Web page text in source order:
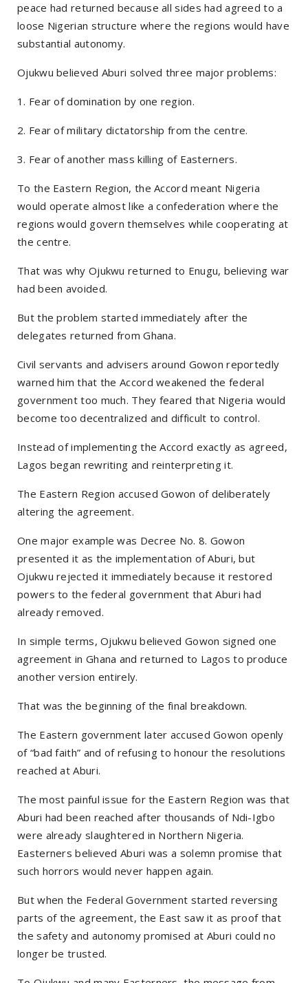
peace had returned because all sides had agreed to a
loose Nigerian structure where the regions would have
substantial autonomy.
Ojukwu believed Aburi solved three major problems:
1. Fear of domination by one region.
2. Fear of military dictatorship from the centre.
3. Fear of another mass killing of Easterners.
To the Eastern Region, the Accord meant Nigeria
would operate almost like a confederation where the
regions would govern themselves while cooperating at
the centre.
That was why Ojukwu returned to Enugu, believing war
had been avoided.
But the problem started immediately after the
delegates returned from Ghana.
Civil servants and advisers around Gowon reportedly
warned him that the Accord weakened the federal
government too much. They feared that Nigeria would
become too decentralized and difficult to control.
Instead of implementing the Accord exactly as agreed,
Lagos began rewriting and reinterpreting it.
The Eastern Region accused Gowon of deliberately
altering the agreement.
One major example was Decree No. 8. Gowon
presented it as the implementation of Aburi, but
Ojukwu rejected it immediately because it restored
powers to the federal government that Aburi had
already removed.
In simple terms, Ojukwu believed Gowon signed one
agreement in Ghana and returned to Lagos to produce
another version entirely.
That was the beginning of the final breakdown.
The Eastern government later accused Gowon openly
of “bad faith” and of refusing to honour the resolutions
reached at Aburi.
The most painful issue for the Eastern Region was that
Aburi had been reached after thousands of Ndi-Igbo
were already slaughtered in Northern Nigeria.
Easterners believed Aburi was a solemn promise that
such horrors would never happen again.
But when the Federal Government started reversing
parts of the agreement, the East saw it as proof that
the safety and autonomy promised at Aburi could no
longer be trusted.